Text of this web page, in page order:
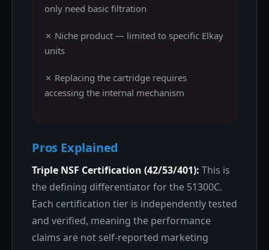
only need basic filtration
✗ Niche product — limited to specific Elkay
units
✗ Replacing the cartridge requires
accessing the internal mechanism
Pros Explained
Triple NSF Certification (42/53/401): This is
the defining differentiator for the 51300C.
Each certification tier is independently tested
and verified, meaning the performance
claims are not self-reported marketing